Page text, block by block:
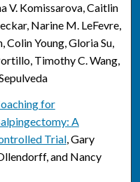
V. Komissarova, Caitlin
Narine M. LeFevre,
Colin Young, Gloria Su,
Timothy C. Wang,
for
A
Trial, Gary
and Nancy